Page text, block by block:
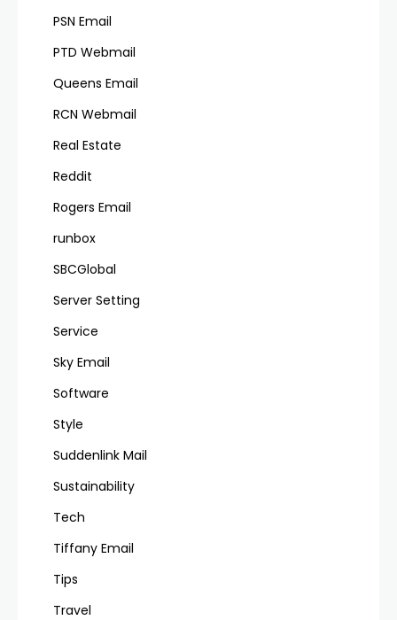
PSN Email
PTD Webmail
Queens Email
RCN Webmail
Real Estate
Reddit
Rogers Email
runbox
SBCGlobal
Server Setting
Service
Sky Email
Software
Style
Suddenlink Mail
Sustainability
Tech
Tiffany Email
Tips
Travel